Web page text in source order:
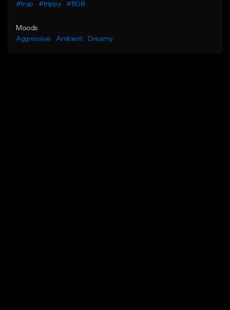
#trap
#trippy #808
Moods
Aggressive
Ambient Dreamy